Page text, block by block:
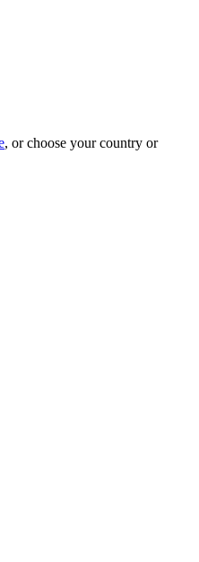
, or choose your country or